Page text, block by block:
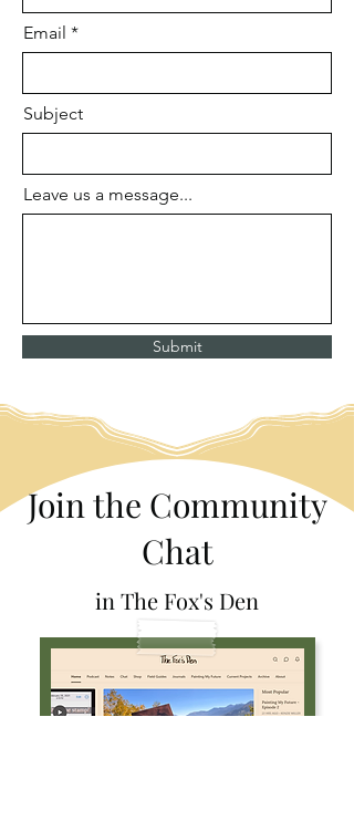
Email
Subject
Leave us a message...
Submit
Join the Community
Chat
in The Fox's Den